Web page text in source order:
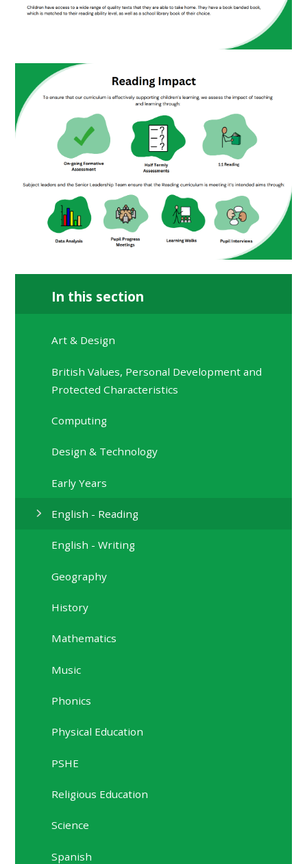
In this section
Art & Design
British Values, Personal Development and
Protected Characteristics
Computing
Design & Technology
Early Years
English - Reading
English - Writing
Geography
History
Mathematics
Music
Phonics
Physical Education
PSHE
Religious Education
Science
Spanish